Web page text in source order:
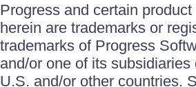
Progress and certain
herein are trademarks or
trademarks of Progress
and/or one of its
U.S. and/or other countries.